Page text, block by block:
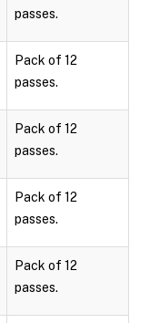
passes.
Pack of 12
passes.
Pack of 12
passes.
Pack of 12
passes.
Pack of 12
passes.